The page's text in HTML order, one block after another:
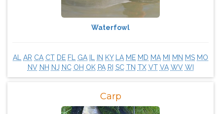
Waterfowl
AL AR CA CT DE FL GA IN KY LA ME MD MA MI MN MS MO
NV NH NJ NC OH OK PA RI SC TN TX VT VA WV WI
Carp